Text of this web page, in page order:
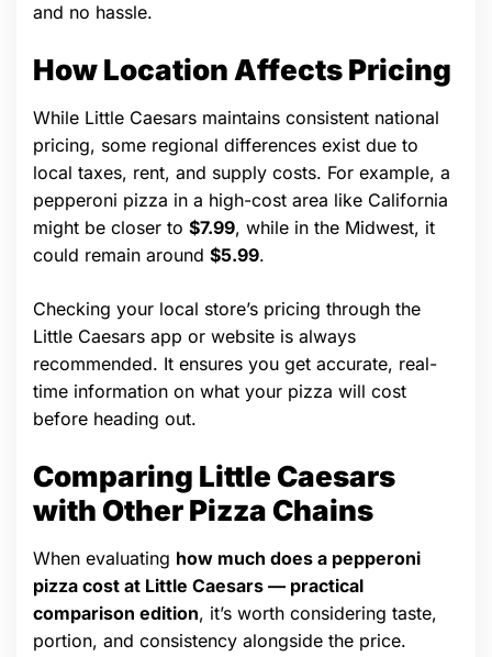
and no hassle.
How Location Affects Pricing
While Little Caesars maintains consistent national
pricing, some regional differences exist due to
local taxes, rent, and supply costs. For example, a
pepperoni pizza in a high-cost area like California
might be closer to $7.99, while in the Midwest, it
could remain around $5.99.
Checking your local store’s pricing through the
Little Caesars app or website is always
recommended. It ensures you get accurate, real-
time information on what your pizza will cost
before heading out.
Comparing Little Caesars
with Other Pizza Chains
When evaluating how much does a pepperoni
pizza cost at Little Caesars — practical
comparison edition, it’s worth considering taste,
portion, and consistency alongside the price.